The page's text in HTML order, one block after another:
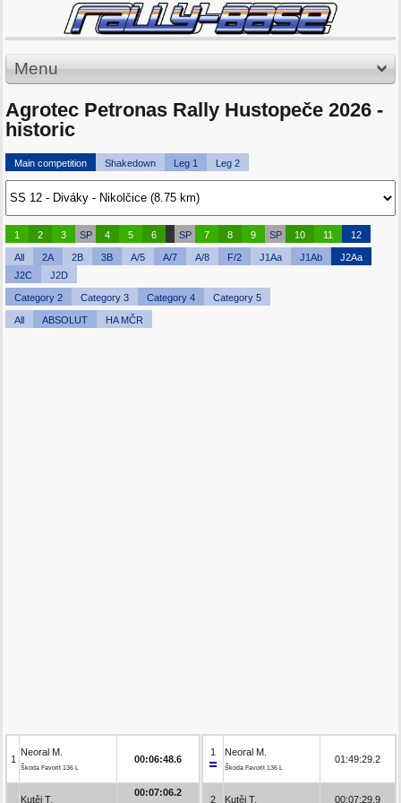
Menu
Agrotec Petronas Rally Hustopeče 2026 -
historic
Main competition Shakedown Leg 1 Leg 2
1 2 3 SP 4 5 6 SP 7 8 9 SP 10 11 12
All 2A 2B 3B A/5 A/7 A/8 F/2 J1Aa J1Ab
J2Aa
J2C
J2D
Category 2 Category 3 Category 4 Category 5
All ABSOLUT HA MČR
1
Neoral M.
Škoda Favorit 136 L
00:06:48.6
Kutěj T.
00:07:06.2
1 Neoral M.
Škoda Favorit 136 L
01:49:29.2
2 Kutěj T. 00:07:29.9